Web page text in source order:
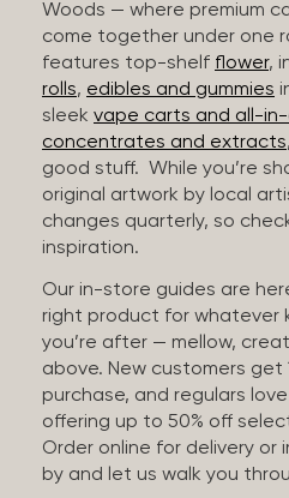
Woods — where premium
come together under one
features top-shelf flower,
rolls, edibles and gummies
sleek vape carts and all-
concentrates and extracts
good stuff. While you’re
original artwork by local
changes quarterly, so
inspiration.
Our in-store guides are
right product for whatever
you’re after — mellow,
above. New customers get
purchase, and regulars
offering up to 50% off
Order online for delivery or
by and let us walk you